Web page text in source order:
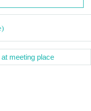
meeting place